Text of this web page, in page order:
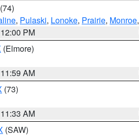
(74)
, Pulaski, Lonoke, Prairie, Monroe,
PM
(Elmore)
AM
(73)
AM
(SAW)